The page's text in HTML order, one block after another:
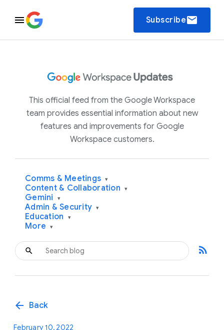
Subscribeemail
This official feed from the Google Workspace
team provides essential information about new
features and improvements for Google
Workspace customers.
Comms & Meetings ▾
Content & Collaboration ▾
Gemini ▾
Admin & Security ▾
Education ▾
More ▾
rss_feed
arrow_back Back
February 10, 2022